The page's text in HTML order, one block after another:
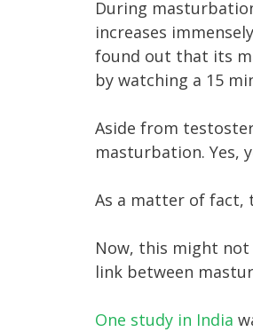
During
increases
found out that its
by watching a 15
Aside from
masturbation. Yes,
As a matter of fact,
Now, this might not
link between
One study in India